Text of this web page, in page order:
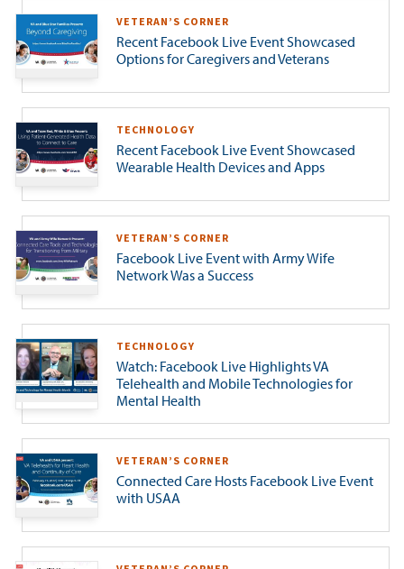
VETERAN’S CORNER
Recent Facebook Live Event Showcased
Options for Caregivers and Veterans
TECHNOLOGY
Recent Facebook Live Event Showcased
Wearable Health Devices and Apps
VETERAN’S CORNER
Facebook Live Event with Army Wife
Network Was a Success
TECHNOLOGY
Watch: Facebook Live Highlights VA
Telehealth and Mobile Technologies for
Mental Health
VETERAN’S CORNER
Connected Care Hosts Facebook Live Event
with USAA